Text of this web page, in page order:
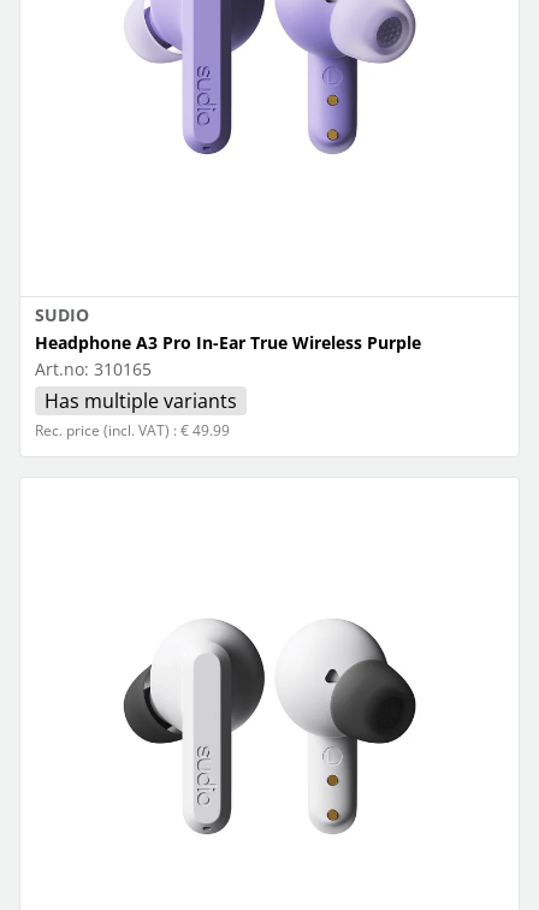
SUDIO
Headphone A3 Pro In-Ear True Wireless Purple
Art.no: 310165
Has multiple variants
Rec. price (incl. VAT) : € 49.99